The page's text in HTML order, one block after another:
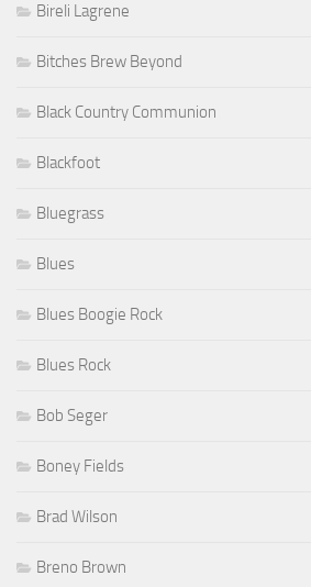
Bireli Lagrene
Bitches Brew Beyond
Black Country Communion
Blackfoot
Bluegrass
Blues
Blues Boogie Rock
Blues Rock
Bob Seger
Boney Fields
Brad Wilson
Breno Brown